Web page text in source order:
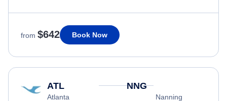
from $642 Book Now
ATL
Atlanta
NNG
Nanning